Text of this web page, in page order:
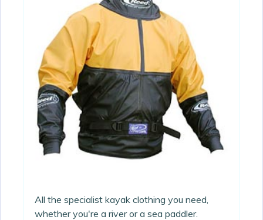
All the specialist kayak clothing you need,
whether you're a river or a sea paddler.